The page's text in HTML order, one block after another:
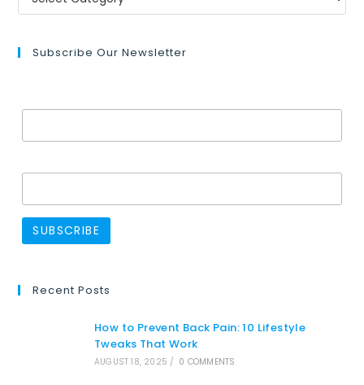
Subscribe Our Newsletter
Recent Posts
How to Prevent Back Pain: 10 Lifestyle
Tweaks That Work
AUGUST 18, 2025 / 0 COMMENTS